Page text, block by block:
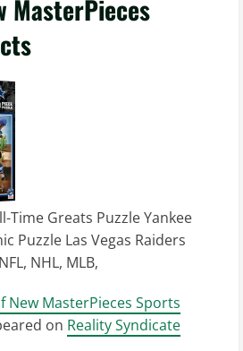
MasterPieces
Time Greats Puzzle Yankee
Puzzle Las Vegas Raiders
NHL, MLB,
New MasterPieces Sports
on Reality Syndicate